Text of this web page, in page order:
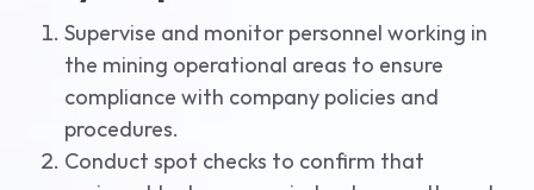
Supervise and monitor personnel working in
the mining operational areas to ensure
compliance with company policies and
procedures.
Conduct spot checks to confirm that